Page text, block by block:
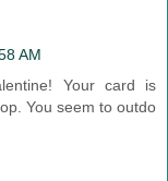
AM
Your card is
You seem to outdo